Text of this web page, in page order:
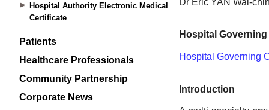
Hospital Authority Electronic Medical
Certificate
Patients
Healthcare Professionals
Community Partnership
Corporate News